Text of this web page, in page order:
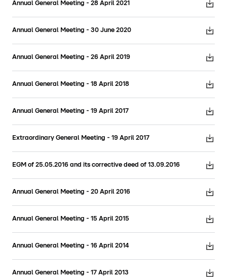
Annual General Meeting - 28 April 2021
Annual General Meeting - 30 June 2020
Annual General Meeting - 26 April 2019
Annual General Meeting - 18 April 2018
Annual General Meeting - 19 April 2017
Extraordinary General Meeting - 19 April 2017
EGM of 25.05.2016 and its corrective deed of 13.09.2016
Annual General Meeting - 20 April 2016
Annual General Meeting - 15 April 2015
Annual General Meeting - 16 April 2014
Annual General Meeting - 17 April 2013